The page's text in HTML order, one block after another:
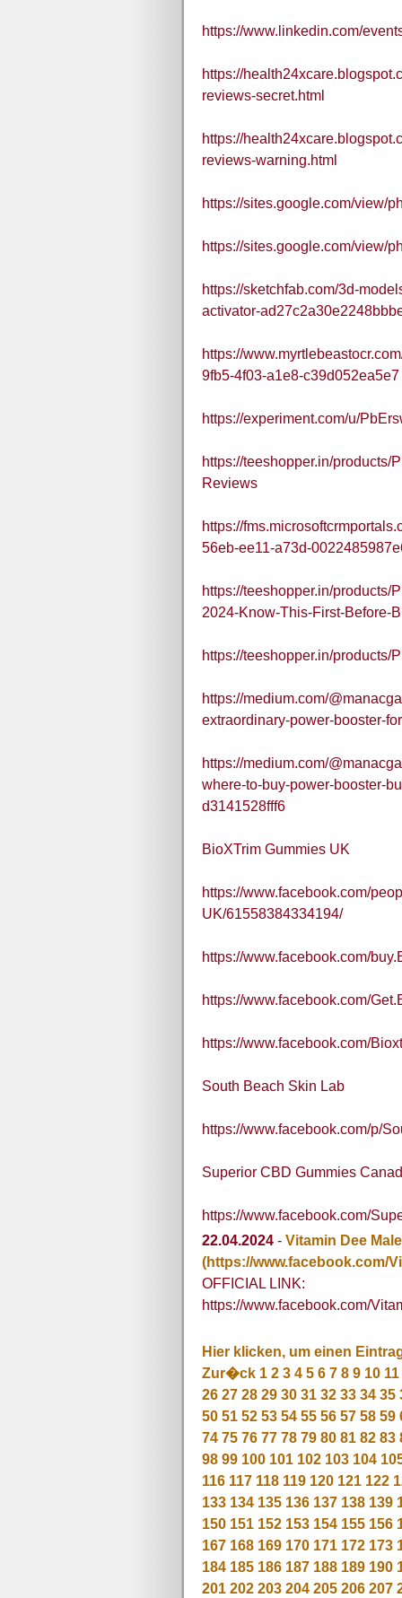
https://www.linkedin.com/
https://
reviews-secret.html
https://
reviews-warning.html
https://sites.google.com/view/
https://sites.google.com/view/
https://sketchfab.com/3d-
activator-
https://
9fb5-4f03-a1e8-c39d052ea5e7
https://experiment.com/u/
https://teeshopper.in/products/
Reviews
https://
56eb-ee11-a73d-
https://teeshopper.in/products/
2024-Know-This-First-Before-
https://teeshopper.in/products/
https://medium.com/
extraordinary-power-booster-
https://medium.com/
where-to-buy-power-booster-
d3141528fff6
BioXTrim Gummies UK
https://www.facebook.com/
UK/61558384334194/
https://www.facebook.com/
https://www.facebook.com/
https://www.facebook.com/
South Beach Skin Lab
https://www.facebook.com/p/
Superior CBD Gummies
https://www.facebook.com/
22.04.2024 - Vitamin Dee
(https://www.facebook.com/
OFFICIAL LINK:
https://www.facebook.com/
Hier klicken, um einen
Zur�ck 1 2 3 4 5 6 7 8 9 10 11
26 27 28 29 30 31 32 33 34 35
50 51 52 53 54 55 56 57 58 59
74 75 76 77 78 79 80 81 82 83
98 99 100 101 102 103 104
116 117 118 119 120 121 122
133 134 135 136 137 138 139
150 151 152 153 154 155 156
167 168 169 170 171 172 173
184 185 186 187 188 189 190
201 202 203 204 205 206 207